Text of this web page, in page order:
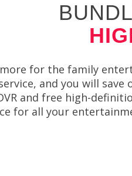
for the family
and you will
and free high-
for all your